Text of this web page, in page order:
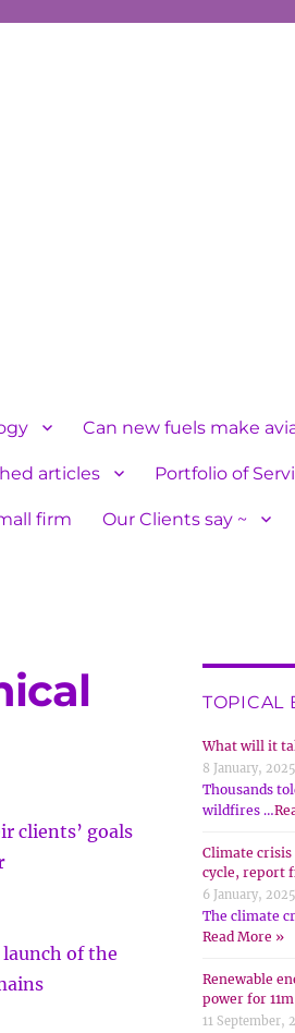
Can new fuels make
articles Portfolio of
firm Our Clients say ~
clients’ goals
launch of the
TOPICAL
What will it
8 January, 2025
Thousands
wildfires …
Climate crisis
cycle, report
6 January, 2025
The climate
Read More »
Renewable
power for
11 September,